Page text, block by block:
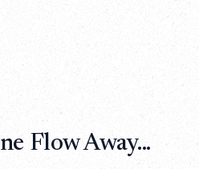
Flow Away...